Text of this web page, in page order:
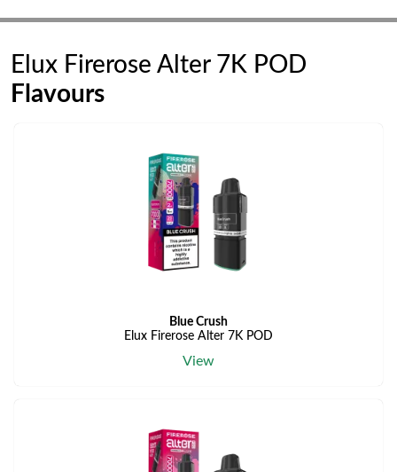
Elux Firerose Alter 7K POD
Flavours
Blue Crush
Elux Firerose Alter 7K POD
View